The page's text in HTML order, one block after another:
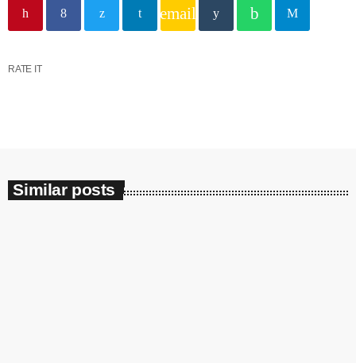
email
RATE IT
Similar posts